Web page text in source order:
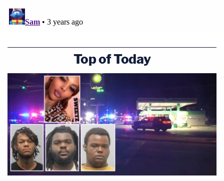
Top of Today